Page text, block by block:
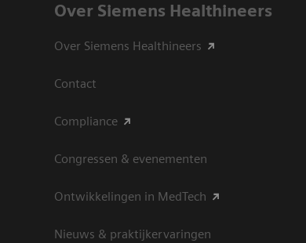
Over Siemens Healthineers
Over Siemens Healthineers
Contact
Compliance
Congressen & evenementen
Ontwikkelingen in MedTech
Nieuws & praktijkervaringen